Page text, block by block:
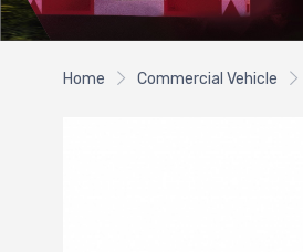
Home Commercial Vehicle